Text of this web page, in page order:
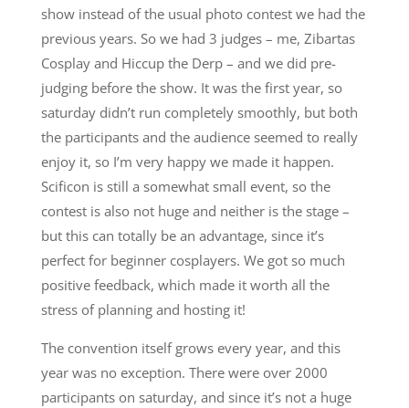
show instead of the usual photo contest we had the
previous years. So we had 3 judges – me, Zibartas
Cosplay and Hiccup the Derp – and we did pre-
judging before the show. It was the first year, so
saturday didn’t run completely smoothly, but both
the participants and the audience seemed to really
enjoy it, so I’m very happy we made it happen.
Scificon is still a somewhat small event, so the
contest is also not huge and neither is the stage –
but this can totally be an advantage, since it’s
perfect for beginner cosplayers. We got so much
positive feedback, which made it worth all the
stress of planning and hosting it!
The convention itself grows every year, and this
year was no exception. There were over 2000
participants on saturday, and since it’s not a huge